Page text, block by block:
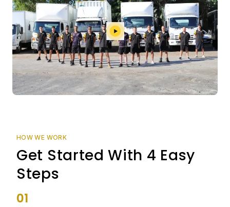
HOW WE WORK
Get Started With 4 Easy
Steps
01